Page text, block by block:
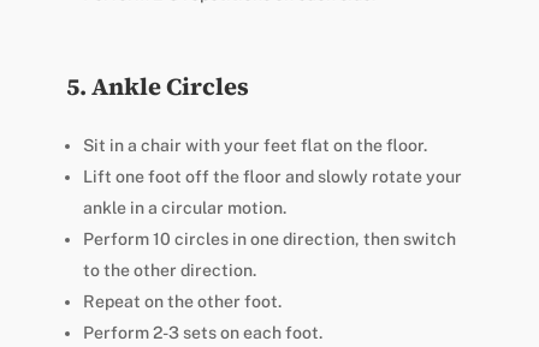
5. Ankle Circles
Sit in a chair with your feet flat on the floor.
Lift one foot off the floor and slowly rotate your
ankle in a circular motion.
Perform 10 circles in one direction, then switch
to the other direction.
Repeat on the other foot.
Perform 2-3 sets on each foot.